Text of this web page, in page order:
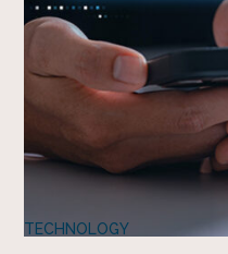
TECHNOLOGY